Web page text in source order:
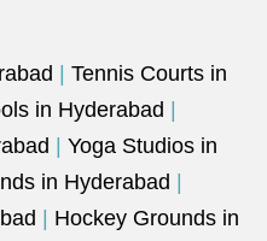
Tennis Courts in
in Hyderabad
Yoga Studios in
in Hyderabad
Hockey Grounds in